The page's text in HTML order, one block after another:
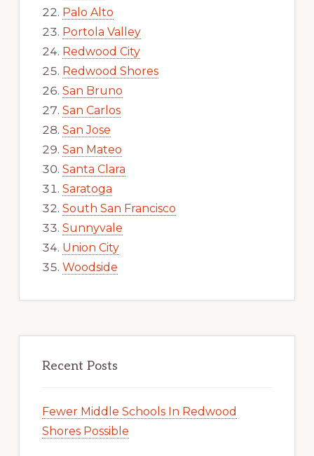
Palo Alto
Portola Valley
Redwood City
Redwood Shores
San Bruno
San Carlos
San Jose
San Mateo
Santa Clara
Saratoga
South San Francisco
Sunnyvale
Union City
Woodside
Recent Posts
Fewer Middle Schools In Redwood
Shores Possible